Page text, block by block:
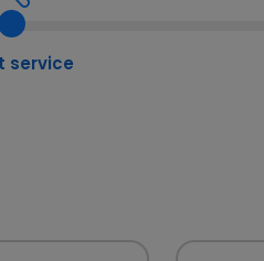
service